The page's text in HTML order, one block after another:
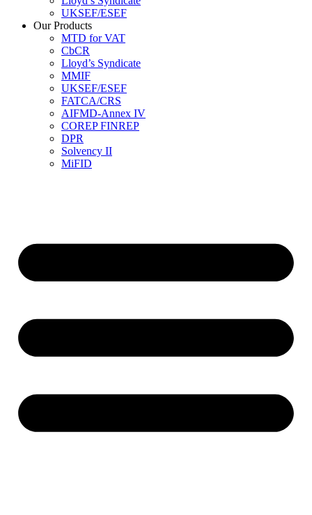
UKSEF/ESEF
Our Products
MTD for VAT
CbCR
Lloyd’s Syndicate
MMIF
UKSEF/ESEF
FATCA/CRS
AIFMD-Annex IV
COREP FINREP
DPR
Solvency II
MiFID